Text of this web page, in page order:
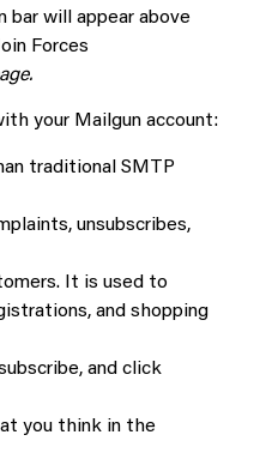
bar will appear above
your Mailgun account:
traditional SMTP
unsubscribes,
It is used to
and shopping
and click
you think in the